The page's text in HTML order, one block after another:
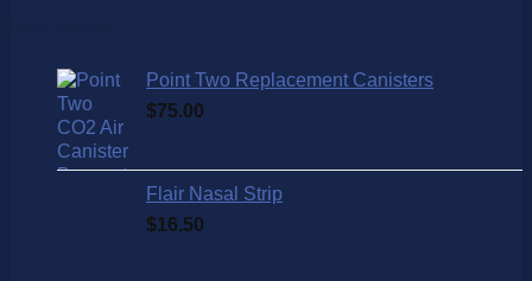
Point Two Replacement Canisters
$75.00
Flair Nasal Strip
$16.50